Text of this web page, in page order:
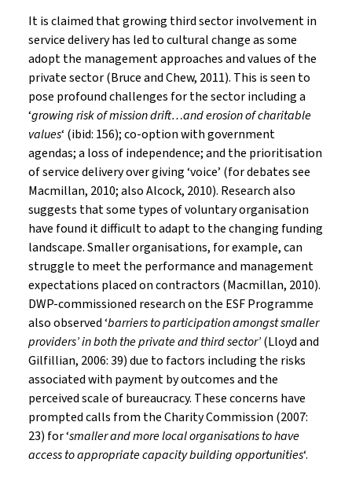
It is claimed that growing third sector involvement in
service delivery has led to cultural change as some
adopt the management approaches and values of the
private sector (Bruce and Chew, 2011). This is seen to
pose profound challenges for the sector including a
‘growing risk of mission drift…and erosion of charitable
values‘ (ibid: 156); co-option with government
agendas; a loss of independence; and the prioritisation
of service delivery over giving ‘voice’ (for debates see
Macmillan, 2010; also Alcock, 2010). Research also
suggests that some types of voluntary organisation
have found it difficult to adapt to the changing funding
landscape. Smaller organisations, for example, can
struggle to meet the performance and management
expectations placed on contractors (Macmillan, 2010).
DWP-commissioned research on the ESF Programme
also observed ‘barriers to participation amongst smaller
providers’ in both the private and third sector’(Lloyd and
Gilfillian, 2006: 39) due to factors including the risks
associated with payment by outcomes and the
perceived scale of bureaucracy. These concerns have
prompted calls from the Charity Commission (2007:
23) for ‘smaller and more local organisations to have
access to appropriate capacity building opportunities‘.